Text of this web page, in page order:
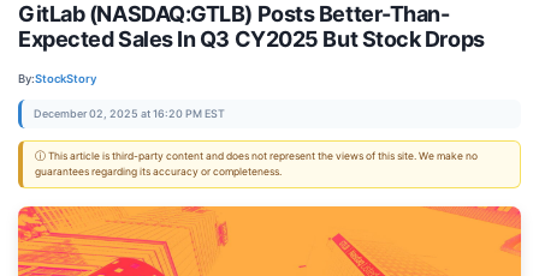
GitLab (NASDAQ:GTLB) Posts Better-Than-
Expected Sales In Q3 CY2025 But Stock Drops
By:StockStory
December 02, 2025 at 16:20 PM EST
ⓘ This article is third-party content and does not represent the views of this site. We make no
guarantees regarding its accuracy or completeness.